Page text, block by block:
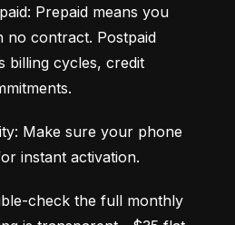
Prepaid means you
no contract. Postpaid
billing cycles, credit
Make sure your phone
instant activation.
check the full monthly